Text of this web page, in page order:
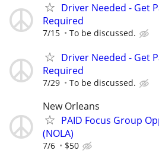
Driver Needed - Get
Required
7/15 To be discussed.
Driver Needed - Get
Required
7/29 To be discussed.
New Orleans
PAID Focus Group
(NOLA)
7/6 $50